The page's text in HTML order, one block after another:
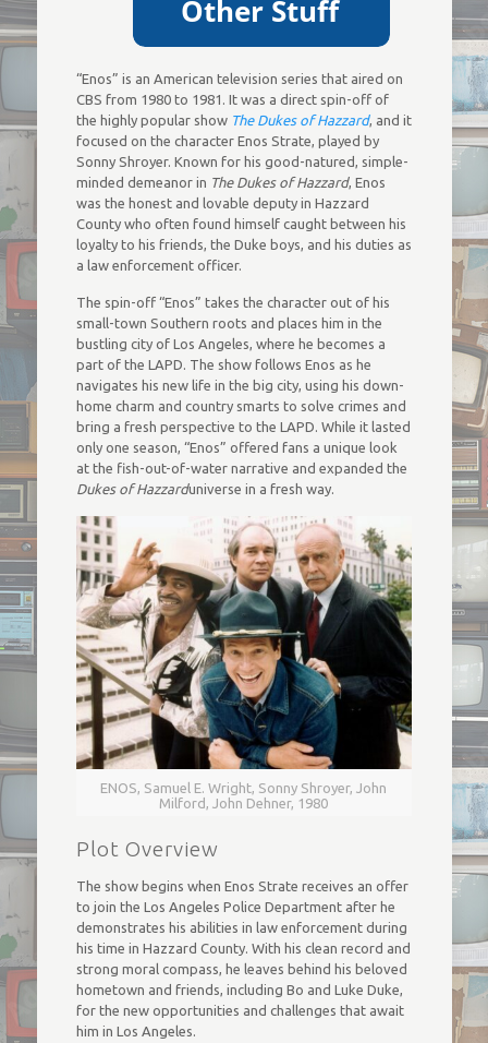
“Enos” is an American television series that aired on
CBS from 1980 to 1981. It was a direct spin-off of
the highly popular show The Dukes of Hazzard, and it
focused on the character Enos Strate, played by
Sonny Shroyer. Known for his good-natured, simple-
minded demeanor in The Dukes of Hazzard, Enos
was the honest and lovable deputy in Hazzard
County who often found himself caught between his
loyalty to his friends, the Duke boys, and his duties as
a law enforcement officer.
The spin-off “Enos” takes the character out of his
small-town Southern roots and places him in the
bustling city of Los Angeles, where he becomes a
part of the LAPD. The show follows Enos as he
navigates his new life in the big city, using his down-
home charm and country smarts to solve crimes and
bring a fresh perspective to the LAPD. While it lasted
only one season, “Enos” offered fans a unique look
at the fish-out-of-water narrative and expanded the
Dukes of Hazzarduniverse in a fresh way.
ENOS, Samuel E. Wright, Sonny Shroyer, John
Milford, John Dehner, 1980
Plot Overview
The show begins when Enos Strate receives an offer
to join the Los Angeles Police Department after he
demonstrates his abilities in law enforcement during
his time in Hazzard County. With his clean record and
strong moral compass, he leaves behind his beloved
hometown and friends, including Bo and Luke Duke,
for the new opportunities and challenges that await
him in Los Angeles.